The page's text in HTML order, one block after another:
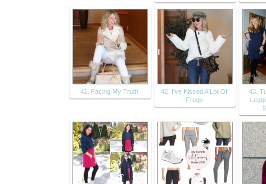
41. Facing My Truth
42. I've Kissed A Lot Of
Frogs
43.